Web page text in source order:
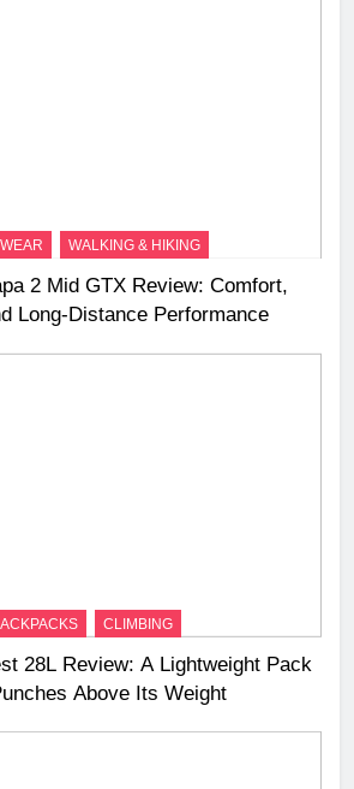
WALKING & HIKING
2 Mid GTX Review: Comfort,
Long‑Distance Performance
CLIMBING
28L Review: A Lightweight Pack
Above Its Weight